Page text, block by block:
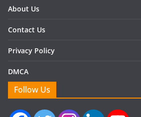
About Us
Contact Us
Privacy Policy
DMCA
Follow Us